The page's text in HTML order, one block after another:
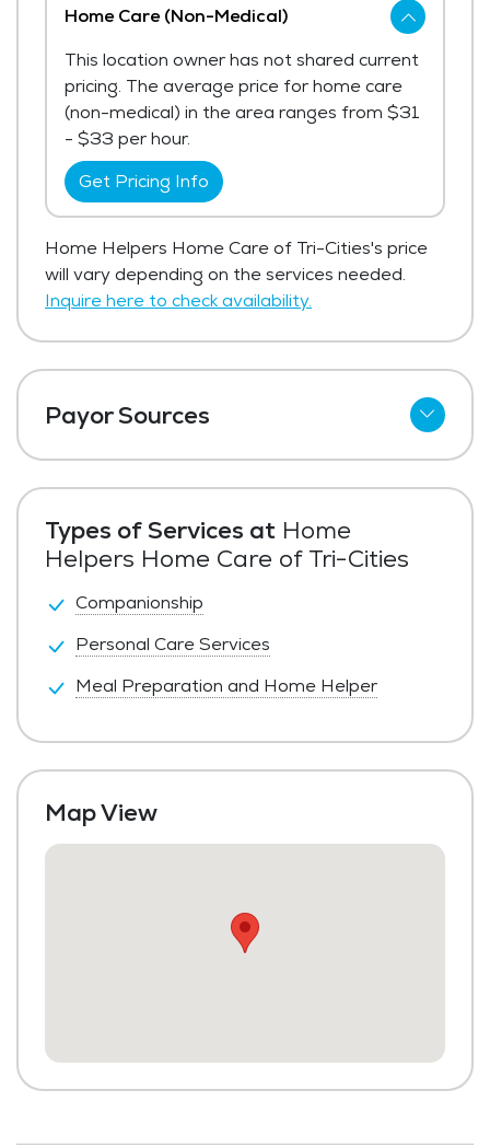
Types of Services at Home
Helpers Home Care of Tri-Cities
Companionship
Personal Care Services
Meal Preparation and Home Helper
Map View
Home Care (Non-Medical)
This location owner has not shared current
pricing. The average price for home care
(non-medical) in the area ranges from $31
- $33 per hour.
Get Pricing Info
Home Helpers Home Care of Tri-Cities's price
will vary depending on the services needed.
Inquire here to check availability.
Payor Sources
Private Pay